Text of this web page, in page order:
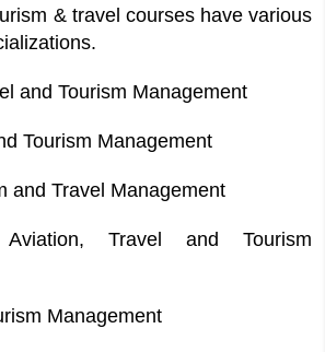
& travel courses have various
and Tourism Management
Tourism Management
and Travel Management
Travel and Tourism
Management